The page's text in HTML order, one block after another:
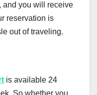
and you will receive
reservation is
out of traveling.
is available 24